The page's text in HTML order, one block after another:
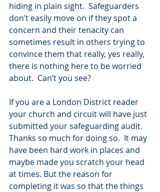
hiding in plain sight.  Safeguarders
don’t easily move on if they spot a
concern and their tenacity can
sometimes result in others trying to
convince them that really, yes really,
there is nothing here to be worried
about.  Can’t you see?
If you are a London District reader
your church and circuit will have just
submitted your safeguarding audit.
Thanks so much for doing so.  It may
have been hard work in places and
maybe made you scratch your head
at times. But the reason for
completing it was so that the things